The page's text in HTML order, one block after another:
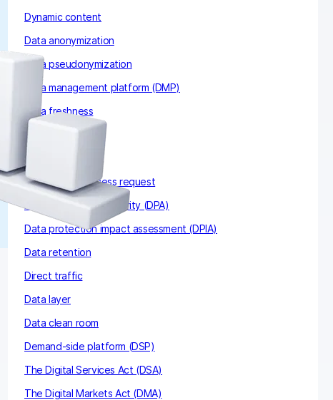
Dynamic content
Data anonymization
Data pseudonymization
Data management platform (DMP)
Data freshness
Data sampling
Data thresholds
Data subject access request
Data protection authority (DPA)
Data protection impact assessment (DPIA)
Data retention
Direct traffic
Data layer
Data clean room
Demand-side platform (DSP)
The Digital Services Act (DSA)
The Digital Markets Act (DMA)